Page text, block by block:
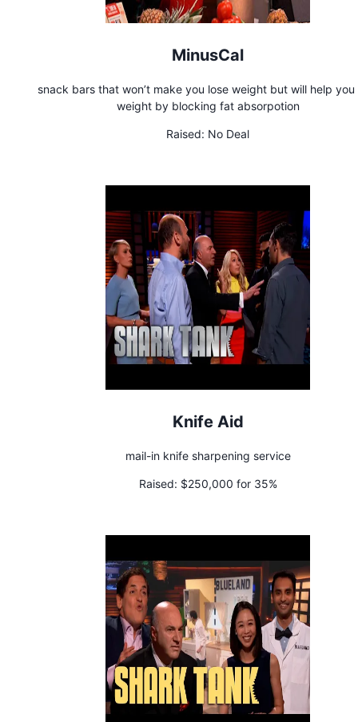
MinusCal
snack bars that won’t make you lose weight but will help you
weight by blocking fat absorpotion
Raised: No Deal
Knife Aid
mail-in knife sharpening service
Raised: $250,000 for 35%